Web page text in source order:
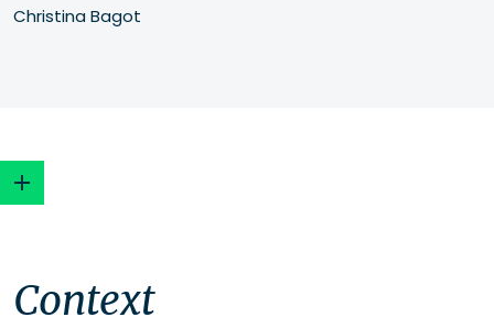
Christina Bagot
Objectives
Context